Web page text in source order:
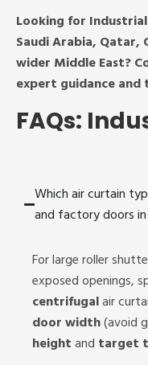
Looking for
Saudi Arabia, Qatar,
wider Middle East?
expert guidance
FAQs:
Which air curtain
and factory doors in
For large roller
exposed openings,
centrifugalair
door width(avoid
heightand target